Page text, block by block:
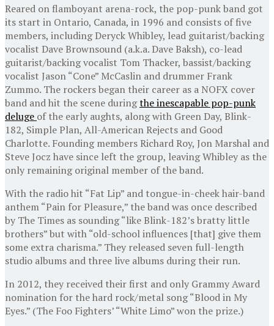
Reared on flamboyant arena-rock, the pop-punk band got
its start in Ontario, Canada, in 1996 and consists of five
members, including Deryck Whibley, lead guitarist/backing
vocalist Dave Brownsound (a.k.a. Dave Baksh), co-lead
guitarist/backing vocalist Tom Thacker, bassist/backing
vocalist Jason “Cone” McCaslin and drummer Frank
Zummo. The rockers began their career as a NOFX cover
band and hit the scene duringthe inescapable pop-punk
deluge of the early aughts, along with Green Day, Blink-
182, Simple Plan, All-American Rejects and Good
Charlotte. Founding members Richard Roy, Jon Marshal and
Steve Jocz have since left the group, leaving Whibley as the
only remaining original member of the band.
With the radio hit “Fat Lip” and tongue-in-cheek hair-band
anthem “Pain for Pleasure,” the band was once described
by The Times as sounding “like Blink-182’s bratty little
brothers” but with “old-school influences [that] give them
some extra charisma.” They released seven full-length
studio albums and three live albums during their run.
In 2012, they received their first and only Grammy Award
nomination for the hard rock/metal song “Blood in My
Eyes.” (The Foo Fighters’ “White Limo” won the prize.)